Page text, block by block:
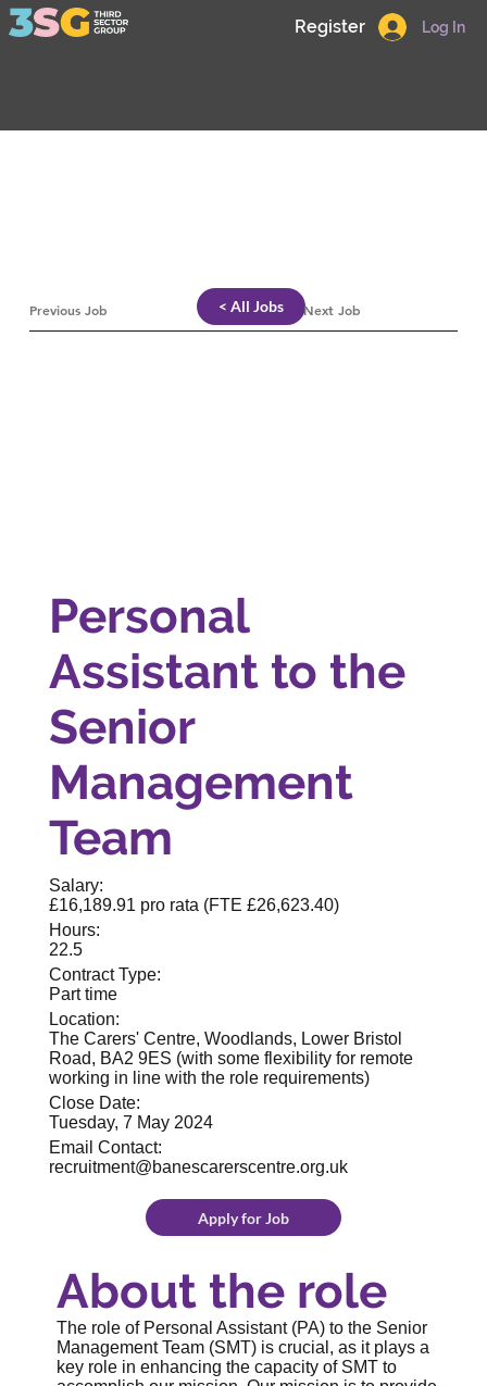
Log In
Register
About the role
The role of Personal Assistant (PA) to the Senior
Management Team (SMT) is crucial, as it plays a
key role in enhancing the capacity of SMT to
Personal
Assistant to the
Senior
Management
Team
Salary:
£16,189.91 pro rata (FTE £26,623.40)
Hours:
22.5
Contract Type:
Part time
Location:
The Carers' Centre, Woodlands, Lower Bristol
Road, BA2 9ES (with some flexibility for remote
working in line with the role requirements)
Close Date:
Tuesday, 7 May 2024
Email Contact:
recruitment@banescarerscentre.org.uk
< All Jobs
Previous Job Next Job
Apply for Job